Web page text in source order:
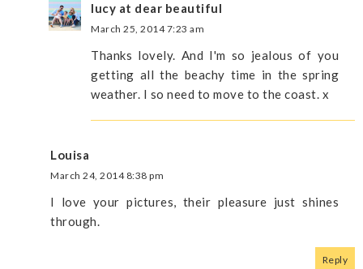
lucy at dear beautiful
March 25, 2014 7:23 am
Thanks lovely. And I'm so jealous of you
getting all the beachy time in the spring
weather. I so need to move to the coast. x
Louisa
March 24, 2014 8:38 pm
I love your pictures, their pleasure just shines
through.
Reply